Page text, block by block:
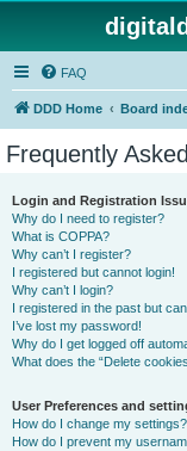
FAQ
DDD Home Board
Frequently
Login and Registration
Why do I need to register?
What is COPPA?
Why can’t I register?
I registered but cannot login!
Why can’t I login?
I registered in the past but
I’ve lost my password!
Why do I get logged off
What does the “Delete
User Preferences and
How do I change my settings?
How do I prevent my